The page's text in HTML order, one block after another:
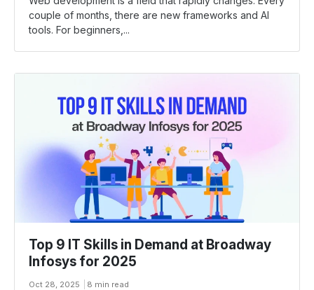
couple of months, there are new frameworks and AI
tools. For beginners,...
Top 9 IT Skills in Demand at Broadway
Infosys for 2025
Oct 28, 2025 8 min read